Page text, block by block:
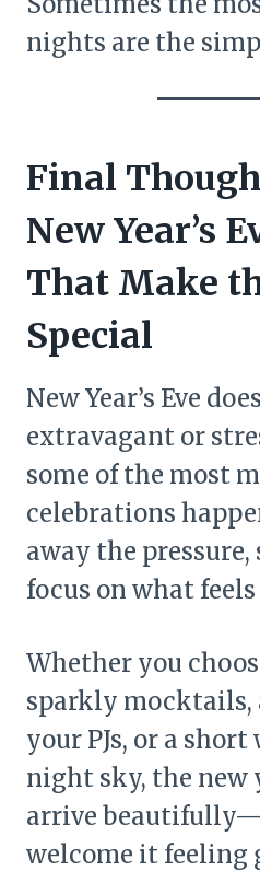
nights are the
Final
New Year’s
That Make
Special
New Year’s Eve
extravagant or
some of the most
celebrations
away the
focus on what
Whether you
sparkly
your PJs, or a
night sky, the
arrive
welcome it feeling